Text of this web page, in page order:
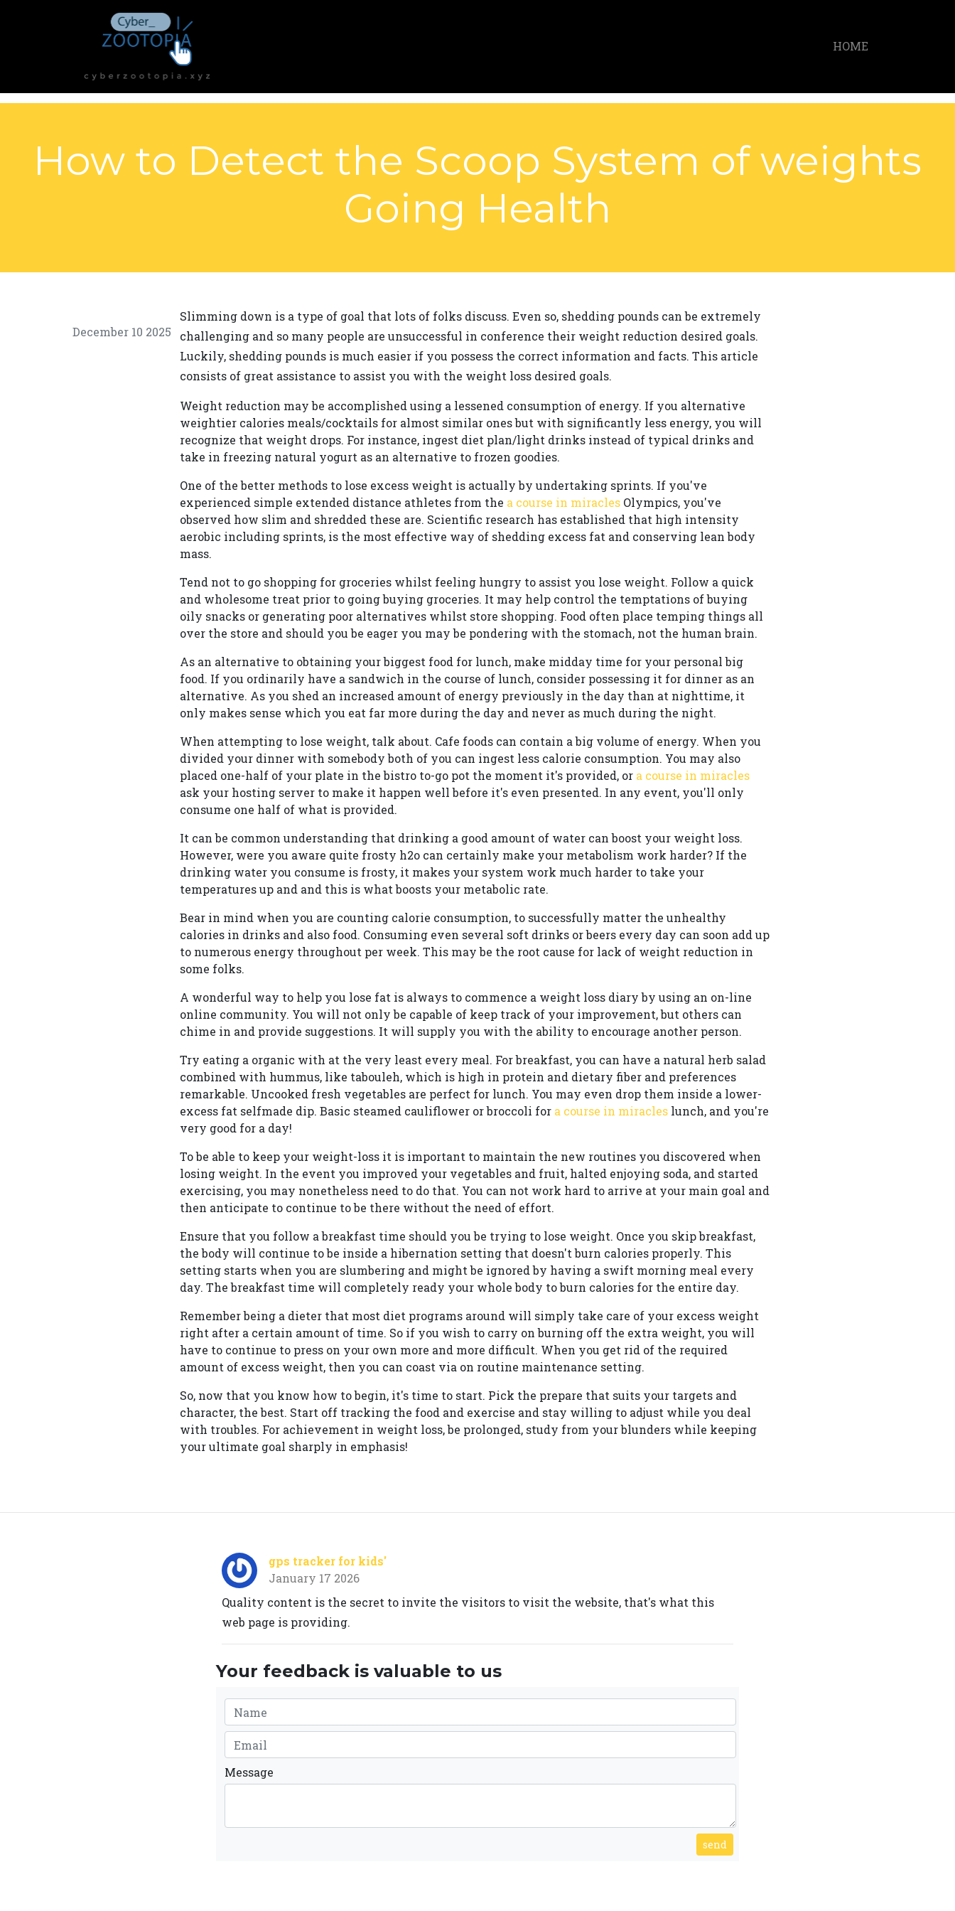
HOME
How to Detect the Scoop System of weights
Going Health
December 10 2025
Slimming down is a type of goal that lots of folks discuss. Even so, shedding pounds can be extremely
challenging and so many people are unsuccessful in conference their weight reduction desired goals.
Luckily, shedding pounds is much easier if you possess the correct information and facts. This article
consists of great assistance to assist you with the weight loss desired goals.
Weight reduction may be accomplished using a lessened consumption of energy. If you alternative
weightier calories meals/cocktails for almost similar ones but with significantly less energy, you will
recognize that weight drops. For instance, ingest diet plan/light drinks instead of typical drinks and
take in freezing natural yogurt as an alternative to frozen goodies.
One of the better methods to lose excess weight is actually by undertaking sprints. If you've
experienced simple extended distance athletes from the a course in miracles Olympics, you've
observed how slim and shredded these are. Scientific research has established that high intensity
aerobic including sprints, is the most effective way of shedding excess fat and conserving lean body
mass.
Tend not to go shopping for groceries whilst feeling hungry to assist you lose weight. Follow a quick
and wholesome treat prior to going buying groceries. It may help control the temptations of buying
oily snacks or generating poor alternatives whilst store shopping. Food often place temping things all
over the store and should you be eager you may be pondering with the stomach, not the human brain.
As an alternative to obtaining your biggest food for lunch, make midday time for your personal big
food. If you ordinarily have a sandwich in the course of lunch, consider possessing it for dinner as an
alternative. As you shed an increased amount of energy previously in the day than at nighttime, it
only makes sense which you eat far more during the day and never as much during the night.
When attempting to lose weight, talk about. Cafe foods can contain a big volume of energy. When you
divided your dinner with somebody both of you can ingest less calorie consumption. You may also
placed one-half of your plate in the bistro to-go pot the moment it's provided, or a course in miracles
ask your hosting server to make it happen well before it's even presented. In any event, you'll only
consume one half of what is provided.
It can be common understanding that drinking a good amount of water can boost your weight loss.
However, were you aware quite frosty h2o can certainly make your metabolism work harder? If the
drinking water you consume is frosty, it makes your system work much harder to take your
temperatures up and and this is what boosts your metabolic rate.
Bear in mind when you are counting calorie consumption, to successfully matter the unhealthy
calories in drinks and also food. Consuming even several soft drinks or beers every day can soon add up
to numerous energy throughout per week. This may be the root cause for lack of weight reduction in
some folks.
A wonderful way to help you lose fat is always to commence a weight loss diary by using an on-line
online community. You will not only be capable of keep track of your improvement, but others can
chime in and provide suggestions. It will supply you with the ability to encourage another person.
Try eating a organic with at the very least every meal. For breakfast, you can have a natural herb salad
combined with hummus, like tabouleh, which is high in protein and dietary fiber and preferences
remarkable. Uncooked fresh vegetables are perfect for lunch. You may even drop them inside a lower-
excess fat selfmade dip. Basic steamed cauliflower or broccoli for a course in miracles lunch, and you're
very good for a day!
To be able to keep your weight-loss it is important to maintain the new routines you discovered when
losing weight. In the event you improved your vegetables and fruit, halted enjoying soda, and started
exercising, you may nonetheless need to do that. You can not work hard to arrive at your main goal and
then anticipate to continue to be there without the need of effort.
Ensure that you follow a breakfast time should you be trying to lose weight. Once you skip breakfast,
the body will continue to be inside a hibernation setting that doesn't burn calories properly. This
setting starts when you are slumbering and might be ignored by having a swift morning meal every
day. The breakfast time will completely ready your whole body to burn calories for the entire day.
Remember being a dieter that most diet programs around will simply take care of your excess weight
right after a certain amount of time. So if you wish to carry on burning off the extra weight, you will
have to continue to press on your own more and more difficult. When you get rid of the required
amount of excess weight, then you can coast via on routine maintenance setting.
So, now that you know how to begin, it's time to start. Pick the prepare that suits your targets and
character, the best. Start off tracking the food and exercise and stay willing to adjust while you deal
with troubles. For achievement in weight loss, be prolonged, study from your blunders while keeping
your ultimate goal sharply in emphasis!
gps tracker for kids'
January 17 2026
Quality content is the secret to invite the visitors to visit the website, that's what this
web page is providing.
Your feedback is valuable to us
Message
send